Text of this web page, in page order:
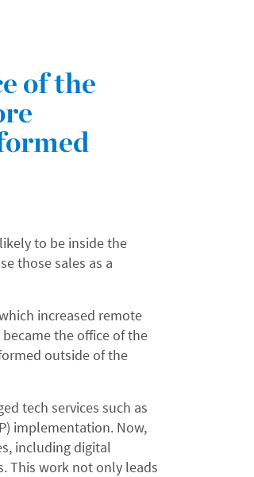
of the
to be inside the
those sales as a
increased remote
the office of the
outside of the
tech services such as
implementation. Now,
including digital
This work not only leads